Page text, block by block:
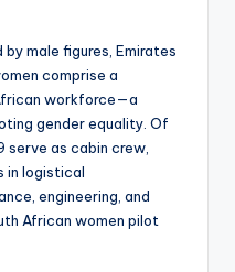
male figures, Emirates
comprise a
workforce—a
gender equality. Of
serve as cabin crew,
in logistical
engineering, and
African women pilot